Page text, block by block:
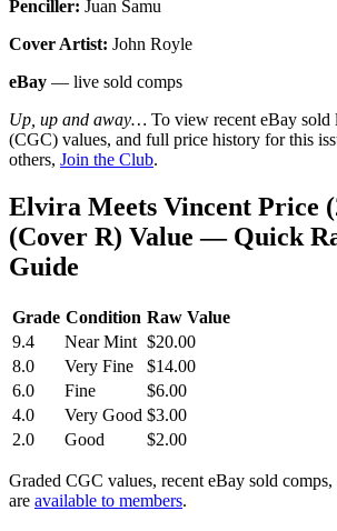
Penciller: Juan Samu
Cover Artist: John Royle
eBay — live sold comps
Up, up and away… To view recent eBay sold
(CGC) values, and full price history for this
others, Join the Club.
Elvira Meets Vincent Price
(Cover R) Value — Quick
Guide
Grade Condition Raw Value
9.4
Near Mint $20.00
8.0
Very Fine
$14.00
6.0
Fine
$6.00
4.0
Very Good $3.00
2.0
Good $2.00
Graded CGC values, recent eBay sold
are available to members.